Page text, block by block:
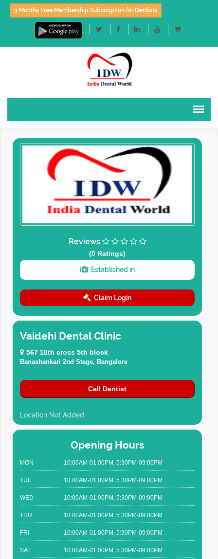
3 Months Free Membership Subscription for Dentists
Reviews
(0 Ratings)
Established in
Claim Login
Vaidehi Dental Clinic
567 18th cross 5th block
Banashankari 2nd Stage, Bangalore
Call Dentist
Location Not Added
Opening Hours
MON 10:00AM-01:00PM, 5:30PM-09:00PM
TUE 10:00AM-01:00PM, 5:30PM-09:00PM
WED 10:00AM-01:00PM, 5:30PM-09:00PM
THU 10:00AM-01:00PM, 5:30PM-09:00PM
FRI 10:00AM-01:00PM, 5:30PM-09:00PM
SAT 10:00AM-01:00PM, 5:30PM-09:00PM